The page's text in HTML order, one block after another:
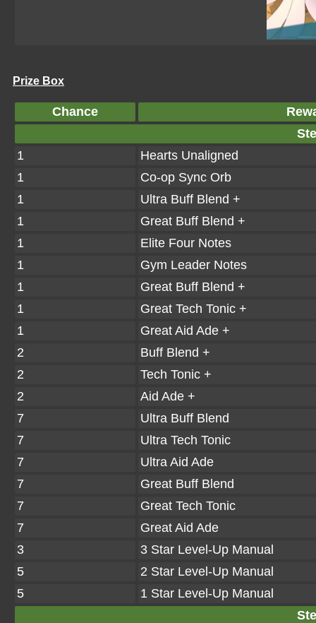
Prize Box
Chance
1
Hearts Unaligned
1
Co-op Sync Orb
1
Ultra Buff Blend +
1
Great Buff Blend +
1
Elite Four Notes
1
Gym Leader Notes
1
Great Buff Blend +
1
Great Tech Tonic +
1
Great Aid Ade +
2
Buff Blend +
2
Tech Tonic +
2
Aid Ade +
7
Ultra Buff Blend
7
Ultra Tech Tonic
7
Ultra Aid Ade
7
Great Buff Blend
7
Great Tech Tonic
7
Great Aid Ade
3
3 Star Level-Up Manual
5
2 Star Level-Up Manual
5
1 Star Level-Up Manual